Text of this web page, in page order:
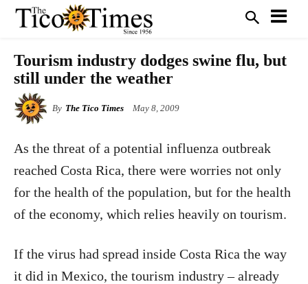
Tourism industry dodges swine flu, but
still under the weather
By The Tico Times May 8, 2009
As the threat of a potential influenza outbreak
reached Costa Rica, there were worries not only
for the health of the population, but for the health
of the economy, which relies heavily on tourism.
If the virus had spread inside Costa Rica the way
it did in Mexico, the tourism industry – already